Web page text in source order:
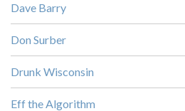
Dave Barry
Don Surber
Drunk Wisconsin
Eff the Algorithm